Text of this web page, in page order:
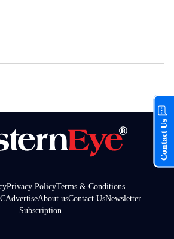
Privacy PolicyTerms & Conditions
AdvertiseAbout usContact UsNewsletter
Subscription
Contact Us